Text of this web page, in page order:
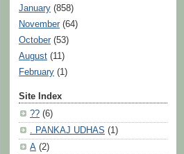
January (858)
November (64)
October (53)
August (11)
February (1)
Site Index
?? (6)
. PANKAJ UDHAS (1)
A (2)